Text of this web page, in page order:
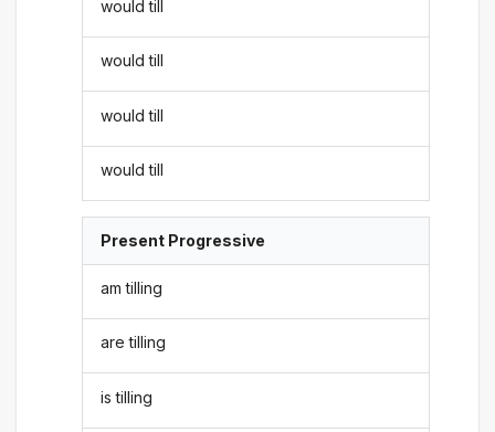
would till
would till
would till
would till
Present Progressive
am tilling
are tilling
is tilling